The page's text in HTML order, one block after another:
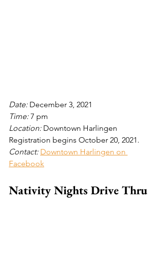
Date: December 3, 2021
Time: 7 pm
Location: Downtown Harlingen
Registration begins October 20, 2021.
Contact: Downtown Harlingen on
Facebook
Nativity Nights Drive Thru